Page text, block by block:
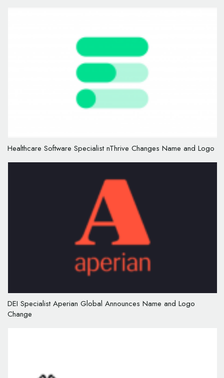
Healthcare Software Specialist nThrive Changes Name and Logo
DEI Specialist Aperian Global Announces Name and Logo
Change